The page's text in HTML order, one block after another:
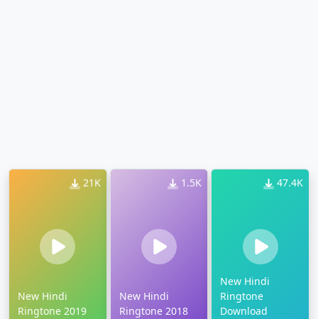
21K
New Hindi
Ringtone 2019
1.5K
New Hindi
Ringtone 2018
47.4K
New Hindi
Ringtone
Download